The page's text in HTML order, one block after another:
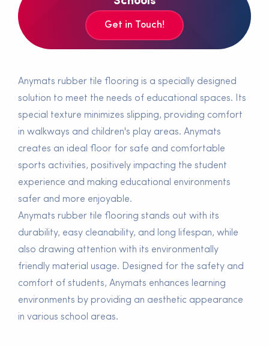
Get in Touch!
Anymats rubber tile flooring is a specially designed
solution to meet the needs of educational spaces. Its
special texture minimizes slipping, providing comfort
in walkways and children's play areas. Anymats
creates an ideal floor for safe and comfortable
sports activities, positively impacting the student
experience and making educational environments
safer and more enjoyable.
Anymats rubber tile flooring stands out with its
durability, easy cleanability, and long lifespan, while
also drawing attention with its environmentally
friendly material usage. Designed for the safety and
comfort of students, Anymats enhances learning
environments by providing an aesthetic appearance
in various school areas.